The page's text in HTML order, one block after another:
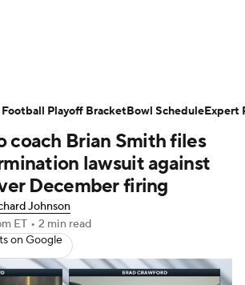
Rankings Standings
Odds Bowl Schedule
Watch CFB Live
Transfer Portal
coach Brian Smith files
lawsuit against
December firing
Johnson
ET • 2 min read
on Google
Playoff BracketBowl ScheduleExpert